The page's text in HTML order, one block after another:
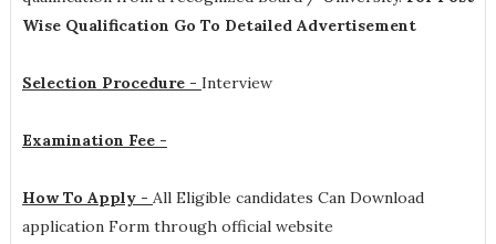
Wise Qualification Go To Detailed Advertisement
Selection Procedure - Interview
Examination Fee -
How To Apply - All Eligible candidates Can Download
application Form through official website